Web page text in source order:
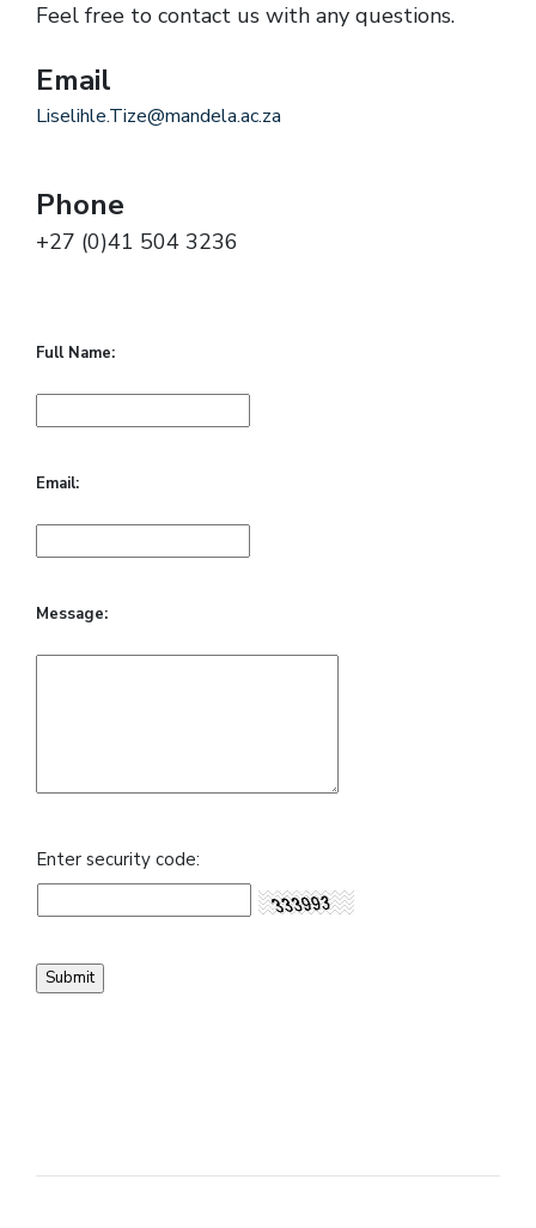
Feel free to contact us with any questions.
Email
Liselihle.Tize@mandela.ac.za
Phone
+27 (0)41 504 3236
Full Name:
Email:
Message:
Enter security code: